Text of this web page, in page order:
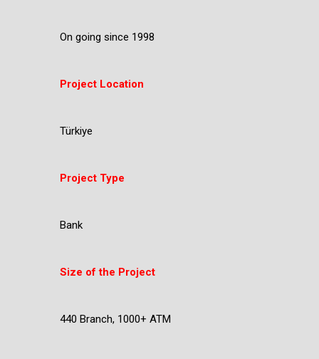
On going since 1998
Project Location
Türkiye
Project Type
Bank
Size of the Project
440 Branch, 1000+ ATM